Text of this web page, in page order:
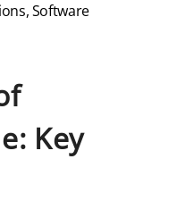
Software
Key